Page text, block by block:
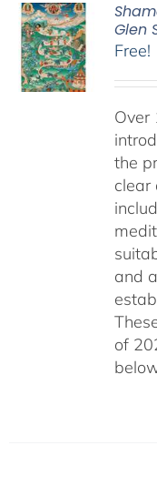
Glen
Free!
Over
the
clear
and
of